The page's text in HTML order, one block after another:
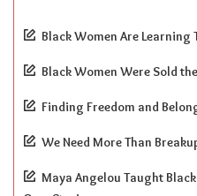
Black Women Are Learning
Black Women Were Sold
Finding Freedom and
We Need More Than
Maya Angelou Taught